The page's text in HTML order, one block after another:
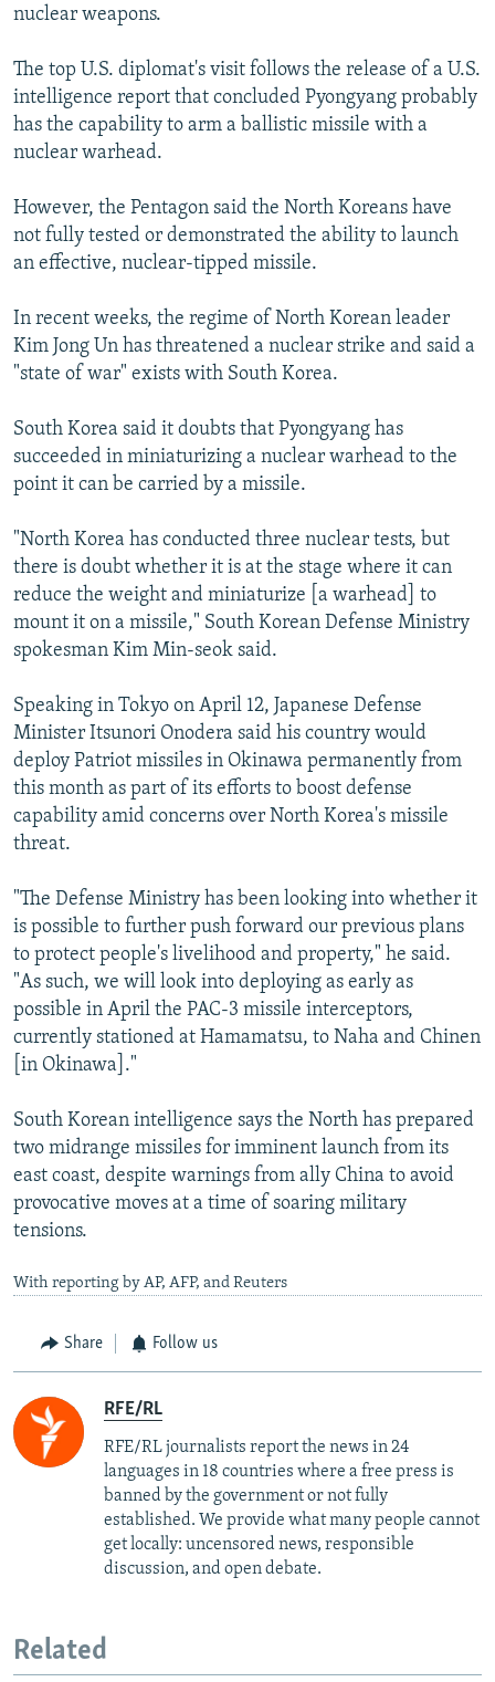
nuclear weapons.
The top U.S. diplomat's visit follows the release of a U.S.
intelligence report that concluded Pyongyang probably
has the capability to arm a ballistic missile with a
nuclear warhead.
However, the Pentagon said the North Koreans have
not fully tested or demonstrated the ability to launch
an effective, nuclear-tipped missile.
In recent weeks, the regime of North Korean leader
Kim Jong Un has threatened a nuclear strike and said a
"state of war" exists with South Korea.
South Korea said it doubts that Pyongyang has
succeeded in miniaturizing a nuclear warhead to the
point it can be carried by a missile.
"North Korea has conducted three nuclear tests, but
there is doubt whether it is at the stage where it can
reduce the weight and miniaturize [a warhead] to
mount it on a missile," South Korean Defense Ministry
spokesman Kim Min-seok said.
Speaking in Tokyo on April 12, Japanese Defense
Minister Itsunori Onodera said his country would
deploy Patriot missiles in Okinawa permanently from
this month as part of its efforts to boost defense
capability amid concerns over North Korea's missile
threat.
"The Defense Ministry has been looking into whether it
is possible to further push forward our previous plans
to protect people's livelihood and property," he said.
"As such, we will look into deploying as early as
possible in April the PAC-3 missile interceptors,
currently stationed at Hamamatsu, to Naha and Chinen
[in Okinawa]."
South Korean intelligence says the North has prepared
two midrange missiles for imminent launch from its
east coast, despite warnings from ally China to avoid
provocative moves at a time of soaring military
tensions.
With reporting by AP, AFP, and Reuters
Share Follow us
RFE/RL
RFE/RL journalists report the news in 24
languages in 18 countries where a free press is
banned by the government or not fully
established. We provide what many people cannot
get locally: uncensored news, responsible
discussion, and open debate.
Related